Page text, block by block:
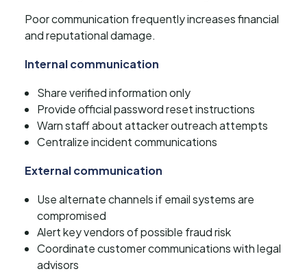
Poor communication frequently increases financial
and reputational damage.
Internal communication
Share verified information only
Provide official password reset instructions
Warn staff about attacker outreach attempts
Centralize incident communications
External communication
Use alternate channels if email systems are
compromised
Alert key vendors of possible fraud risk
Coordinate customer communications with legal
advisors